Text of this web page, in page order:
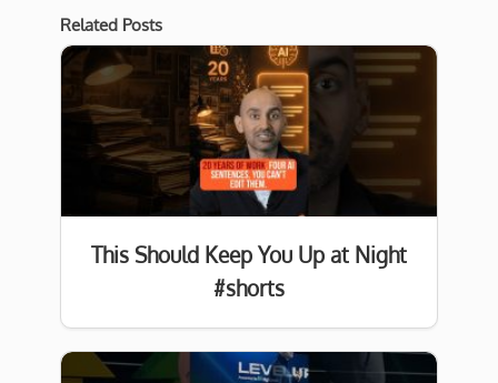
Related Posts
This Should Keep You Up at Night
#shorts